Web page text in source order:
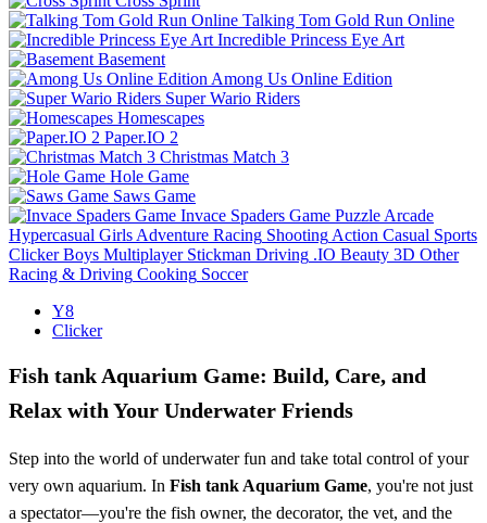
Talking Tom Gold Run Online
Incredible Princess Eye Art
Basement
Among Us Online Edition
Super Wario Riders
Homescapes
Paper.IO 2
Christmas Match 3
Hole Game
Saws Game
Invace Spaders Game Puzzle Arcade
Hypercasual Girls Adventure Racing Shooting Action Casual Sports
Clicker Boys Multiplayer Stickman Driving .IO Beauty 3D Other
Racing & Driving Cooking Soccer
Y8
Clicker
Fish tank Aquarium Game: Build, Care, and
Relax with Your Underwater Friends
Step into the world of underwater fun and take total control of your
very own aquarium. In Fish tank Aquarium Game, you're not just
a spectator—you're the fish owner, the decorator, the vet, and the